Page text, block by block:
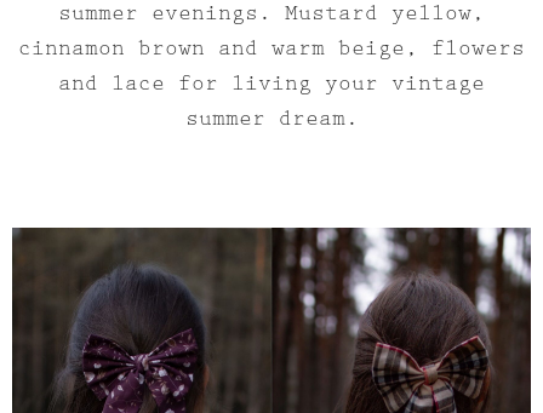
summer evenings. Mustard yellow,
cinnamon brown and warm beige, flowers
and lace for living your vintage
summer dream.